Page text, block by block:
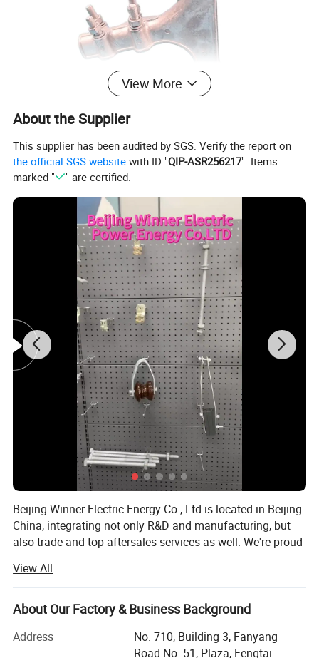
View More
About the Supplier
This supplier has been audited by SGS. Verify the report on
the official SGS website with ID "QIP-ASR256217". Items
marked "
" are certified.
Beijing Winner Electric Energy Co., Ltd is located in Beijing
China, integrating not only R&D and manufacturing, but
also trade and top aftersales services as well. We're proud
consolidated our leading position of transmission and
distribution services provider. Our products have been
exported to many countries all over the world during the
We produce power fittings, cable accessories, insulators,
View All
About Our Factory & Business Background
Address
No. 710, Building 3, Fanyang
Road No. 51, Plaza, Fengtai